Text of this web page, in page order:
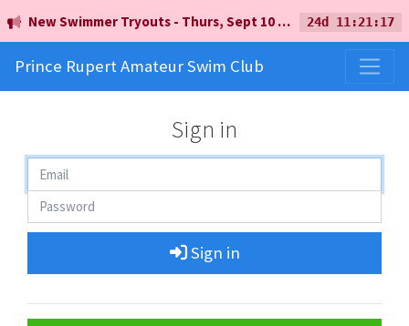
New Swimmer Tryouts - Thurs, Sept 10 - 5pm - Earl Mah Aquatic Centre 24d 11:21:17
Prince Rupert Amateur Swim Club
Sign in
Sign in